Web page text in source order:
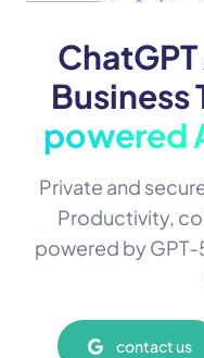
Business
powered
Private and
Productivity,
powered by
contact us